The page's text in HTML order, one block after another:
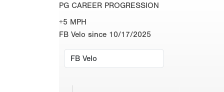
PG CAREER PROGRESSION
+5 MPH
FB Velo since 10/17/2025